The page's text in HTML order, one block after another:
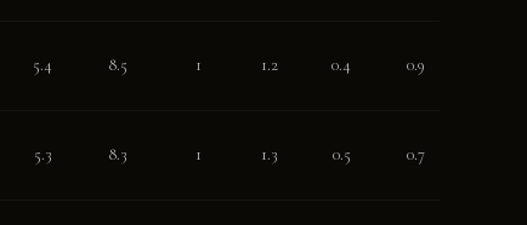
5.4 8.5 1 1.2 0.4 0.9
5.3 8.3 1 1.3 0.5 0.7